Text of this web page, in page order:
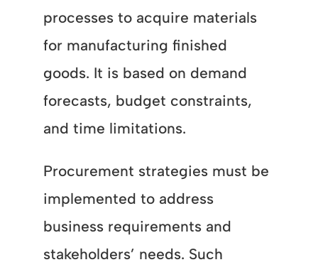
processes to acquire materials
for manufacturing finished
goods. It is based on demand
forecasts, budget constraints,
and time limitations.
Procurement strategies must be
implemented to address
business requirements and
stakeholders’ needs. Such